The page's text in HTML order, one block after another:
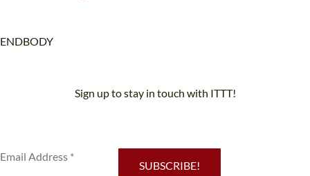
ENDBODY
Sign up to stay in touch with ITTT!
SUBSCRIBE!